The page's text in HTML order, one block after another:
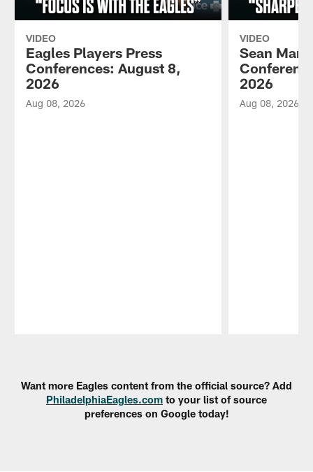
VIDEO
Eagles Players Press
Conferences: August 8,
2026
Aug 08, 2026
VIDEO
Sean
2026
Aug 08, 2026
Want more Eagles content from the official source? Add
PhiladelphiaEagles.com to your list of source
preferences on Google today!